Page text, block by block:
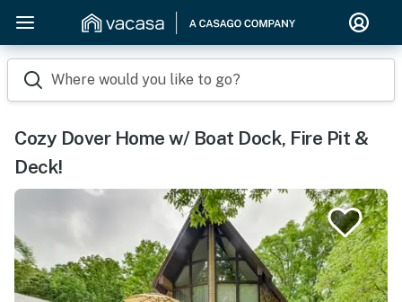
Where would you like to go?
Cozy Dover Home w/ Boat Dock, Fire Pit &
Deck!